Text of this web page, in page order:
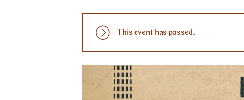
This event has passed.